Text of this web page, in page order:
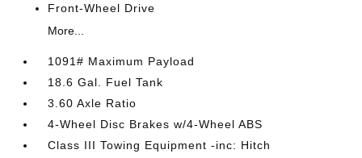
Front-Wheel Drive
More...
1091# Maximum Payload
18.6 Gal. Fuel Tank
3.60 Axle Ratio
4-Wheel Disc Brakes w/4-Wheel ABS
Class III Towing Equipment -inc: Hitch